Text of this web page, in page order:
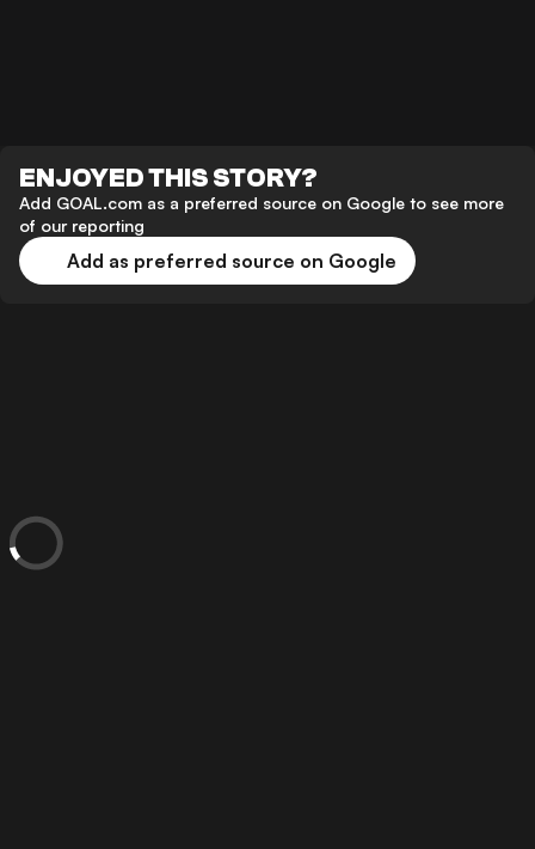
ENJOYED THIS STORY?
Add GOAL.com as a preferred source on Google to see more
of our reporting
Add as preferred source on Google